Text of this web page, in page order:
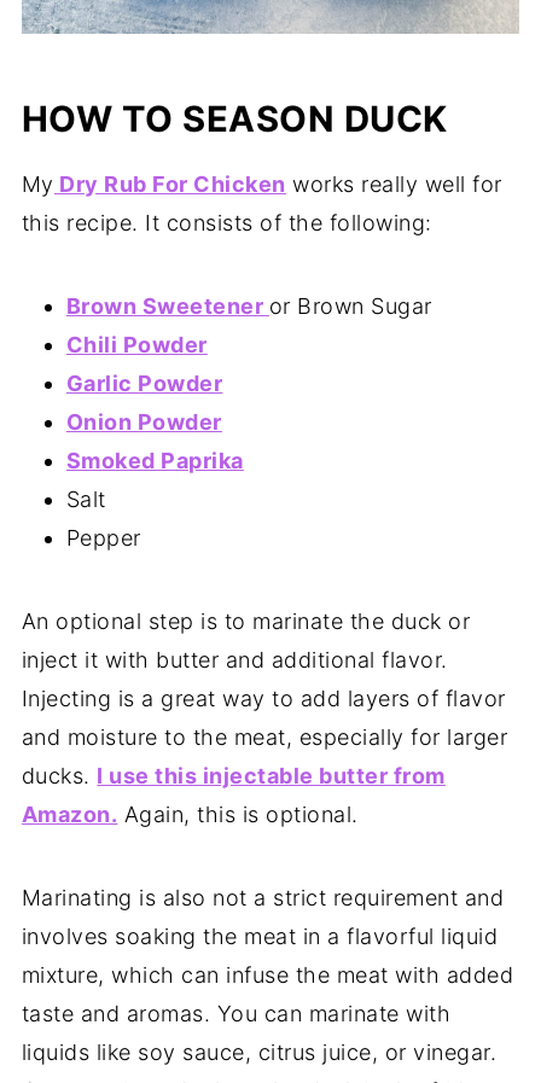
HOW TO SEASON DUCK
My Dry Rub For Chicken works really well for
this recipe. It consists of the following:
Brown Sweetener or Brown Sugar
Chili Powder
Garlic Powder
Onion Powder
Smoked Paprika
Salt
Pepper
An optional step is to marinate the duck or
inject it with butter and additional flavor.
Injecting is a great way to add layers of flavor
and moisture to the meat, especially for larger
ducks. I use this injectable butter from
Amazon. Again, this is optional.
Marinating is also not a strict requirement and
involves soaking the meat in a flavorful liquid
mixture, which can infuse the meat with added
taste and aromas. You can marinate with
liquids like soy sauce, citrus juice, or vinegar.